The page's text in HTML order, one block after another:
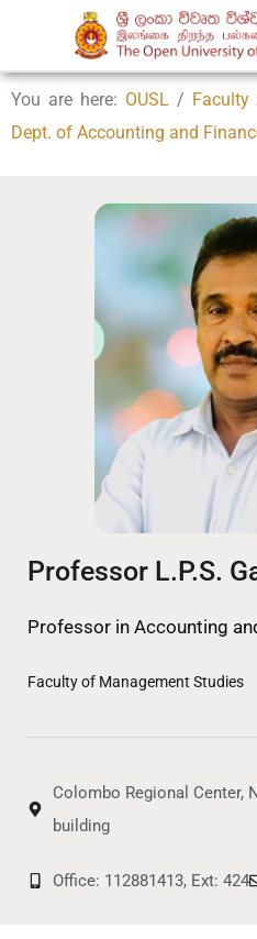
You are here: OUSL / Faculty
Dept. of Accounting and
Professor L.P.S.
Professor in Accounting
Faculty of Management Studies
Colombo Regional Center,
building
Office: 112881413, Ext: 424